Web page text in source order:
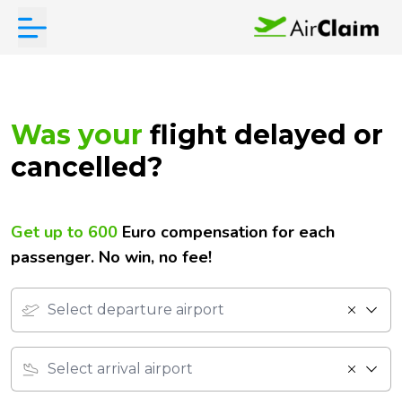
Was your flight delayed or
cancelled?
Get up to 600 Euro compensation for each
passenger. No win, no fee!